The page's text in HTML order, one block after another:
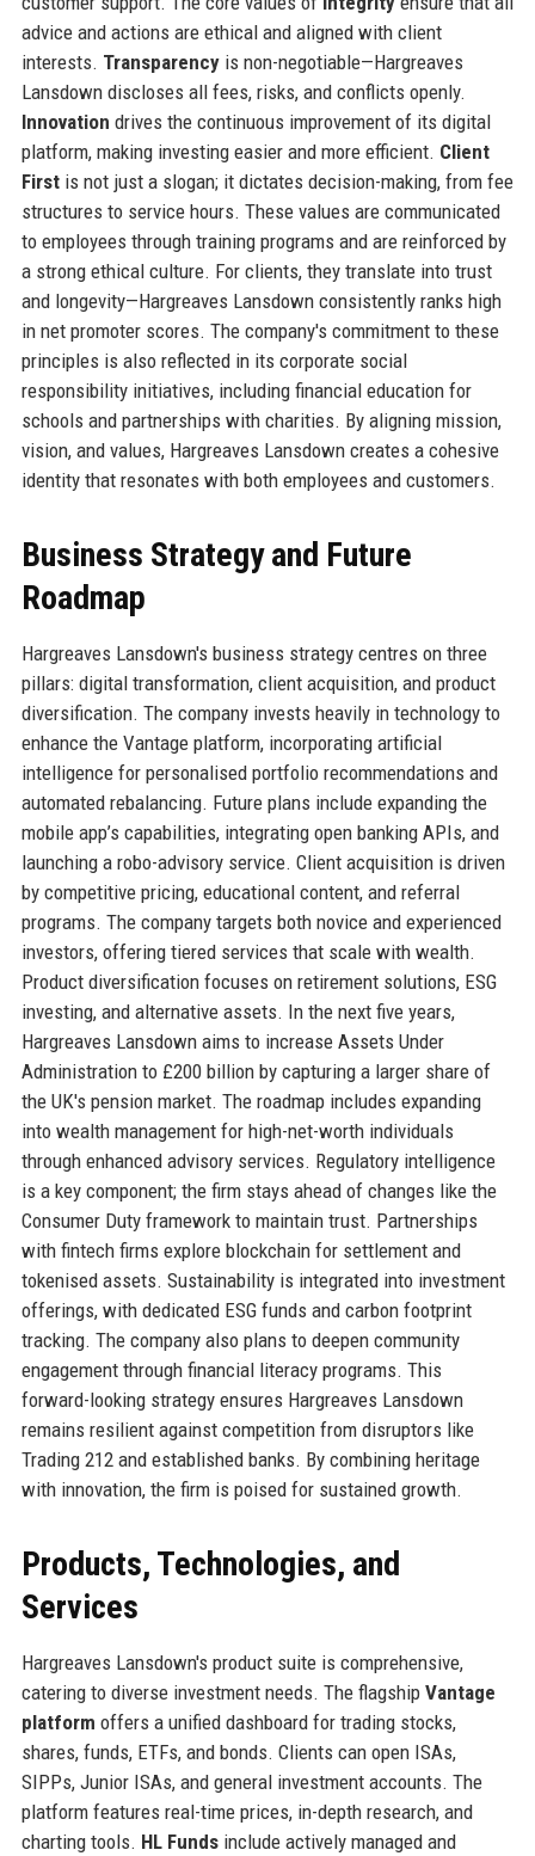
advice and actions are ethical and aligned with client
interests. Transparencyis non-negotiable—Hargreaves
Lansdown discloses all fees, risks, and conflicts openly.
Innovation drives the continuous improvement of its digital
platform, making investing easier and more efficient. Client
Firstis not just a slogan; it dictates decision-making, from fee
structures to service hours. These values are communicated
to employees through training programs and are reinforced by
a strong ethical culture. For clients, they translate into trust
and longevity—Hargreaves Lansdown consistently ranks high
in net promoter scores. The company's commitment to these
principles is also reflected in its corporate social
responsibility initiatives, including financial education for
schools and partnerships with charities. By aligning mission,
vision, and values, Hargreaves Lansdown creates a cohesive
identity that resonates with both employees and customers.
Business Strategy and Future
Roadmap
Hargreaves Lansdown's business strategy centres on three
pillars: digital transformation, client acquisition, and product
diversification. The company invests heavily in technology to
enhance the Vantage platform, incorporating artificial
intelligence for personalised portfolio recommendations and
automated rebalancing. Future plans include expanding the
mobile app’s capabilities, integrating open banking APIs, and
launching a robo-advisory service. Client acquisition is driven
by competitive pricing, educational content, and referral
programs. The company targets both novice and experienced
investors, offering tiered services that scale with wealth.
Product diversification focuses on retirement solutions, ESG
investing, and alternative assets. In the next five years,
Hargreaves Lansdown aims to increase Assets Under
Administration to £200 billion by capturing a larger share of
the UK's pension market. The roadmap includes expanding
into wealth management for high-net-worth individuals
through enhanced advisory services. Regulatory intelligence
is a key component; the firm stays ahead of changes like the
Consumer Duty framework to maintain trust. Partnerships
with fintech firms explore blockchain for settlement and
tokenised assets. Sustainability is integrated into investment
offerings, with dedicated ESG funds and carbon footprint
tracking. The company also plans to deepen community
engagement through financial literacy programs. This
forward-looking strategy ensures Hargreaves Lansdown
remains resilient against competition from disruptors like
Trading 212 and established banks. By combining heritage
with innovation, the firm is poised for sustained growth.
Products, Technologies, and
Services
Hargreaves Lansdown's product suite is comprehensive,
catering to diverse investment needs. The flagship Vantage
platform offers a unified dashboard for trading stocks,
shares, funds, ETFs, and bonds. Clients can open ISAs,
SIPPs, Junior ISAs, and general investment accounts. The
platform features real-time prices, in-depth research, and
charting tools. HL Fundsinclude actively managed and